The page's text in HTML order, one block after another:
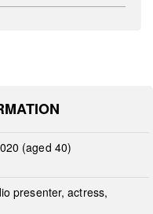
(aged 40)
presenter, actress,